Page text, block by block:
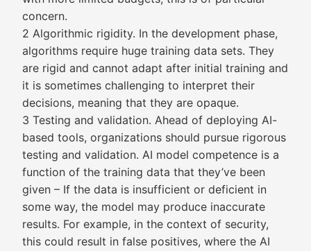
concern.
2 Algorithmic rigidity. In the development phase,
algorithms require huge training data sets. They
are rigid and cannot adapt after initial training and
it is sometimes challenging to interpret their
decisions, meaning that they are opaque.
3 Testing and validation. Ahead of deploying AI-
based tools, organizations should pursue rigorous
testing and validation. AI model competence is a
function of the training data that they’ve been
given – If the data is insufficient or deficient in
some way, the model may produce inaccurate
results. For example, in the context of security,
this could result in false positives, where the AI